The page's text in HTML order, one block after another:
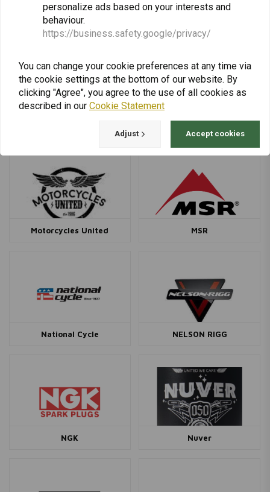
Michelin
Motorcycles United MSR
National Cycle NELSON RIGG
NGK Nuver
personalize ads based on your interests and
behaviour.
https://business.safety.google/privacy/
You can change your cookie preferences at any time via
the cookie settings at the bottom of our website. By
clicking "Agree", you agree to the use of all cookies as
described in our Cookie Statement
Adjust Accept cookies